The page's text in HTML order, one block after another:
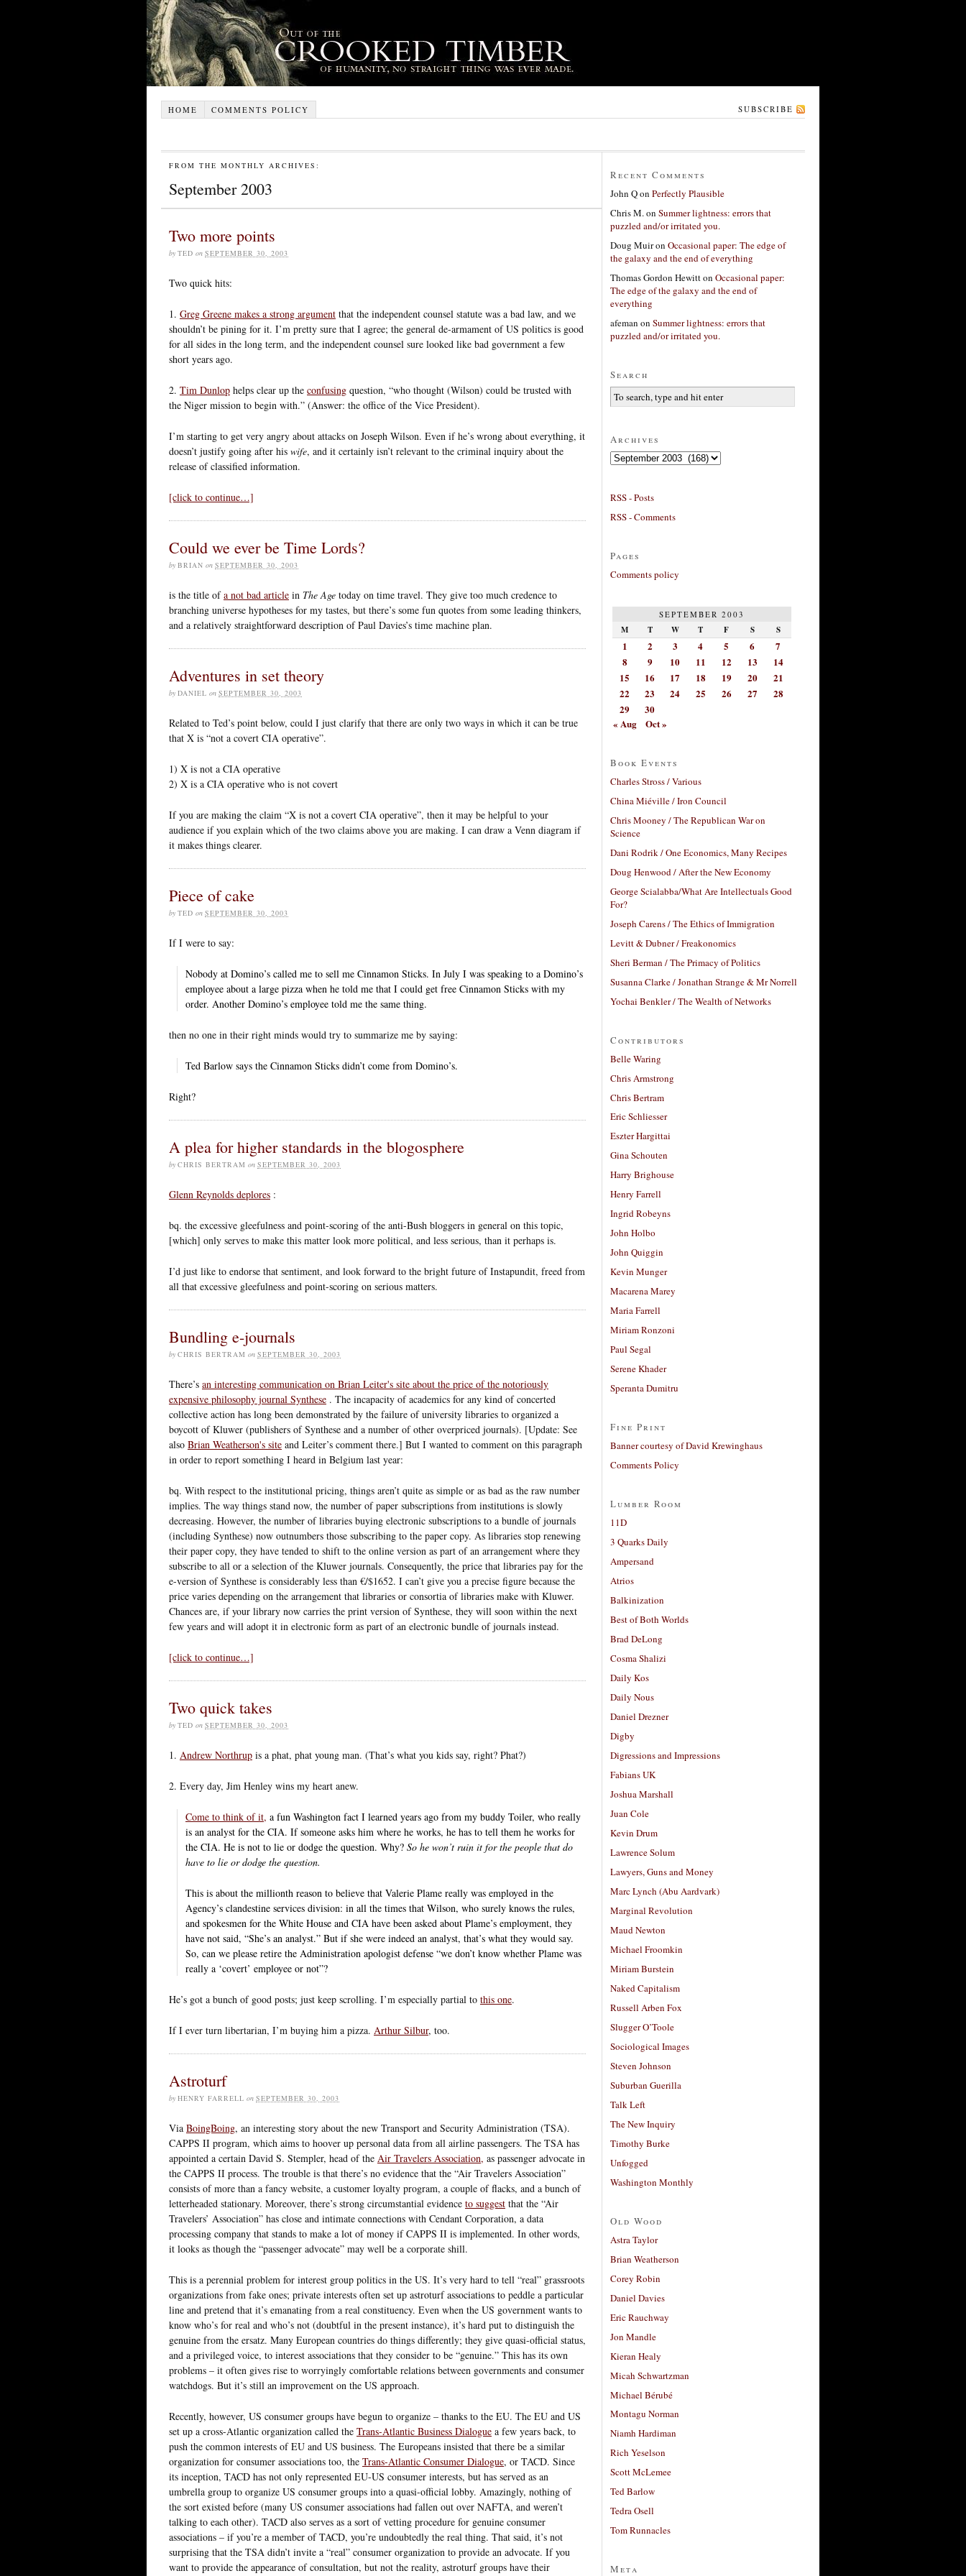
HOME COMMENTS POLICY SUBSCRIBE
FROM THE MONTHLY ARCHIVES:
September 2003
Two more points
by TED on SEPTEMBER 30, 2003
Two quick hits:
1. Greg Greene makes a strong argument that the independent counsel statute was a bad law, and we
shouldn’t be pining for it. I’m pretty sure that I agree; the general de-armament of US politics is good
for all sides in the long term, and the independent counsel sure looked like bad government a few
short years ago.
2. Tim Dunlop helps clear up the confusing question, “who thought (Wilson) could be trusted with
the Niger mission to begin with.” (Answer: the office of the Vice President).
I’m starting to get very angry about attacks on Joseph Wilson. Even if he’s wrong about everything, it
doesn’t justify going after his wife, and it certainly isn’t relevant to the criminal inquiry about the
release of classified information.
[click to continue…]
Could we ever be Time Lords?
by BRIAN on SEPTEMBER 30, 2003
is the title ofa not bad article in The Age today on time travel. They give too much credence to
branching universe hypotheses for my tastes, but there’s some fun quotes from some leading thinkers,
and a relatively straightforward description of Paul Davies’s time machine plan.
Adventures in set theory
by DANIEL on SEPTEMBER 30, 2003
Related to Ted’s point below, could I just clarify that there are only two ways in which it can be true
that X is “not a covert CIA operative”.
1) X is not a CIA operative
2) X is a CIA operative who is not covert
If you are making the claim “X is not a covert CIA operative”, then it may be helpful to your
audience if you explain which of the two claims above you are making. I can draw a Venn diagram if
it makes things clearer.
Piece of cake
by TED on SEPTEMBER 30, 2003
If I were to say:
Nobody at Domino’s called me to sell me Cinnamon Sticks. In July I was speaking to a Domino’s
employee about a large pizza when he told me that I could get free Cinnamon Sticks with my
order. Another Domino’s employee told me the same thing.
then no one in their right minds would try to summarize me by saying:
Ted Barlow says the Cinnamon Sticks didn’t come from Domino’s.
Right?
A plea for higher standards in the blogosphere
by CHRIS BERTRAM on SEPTEMBER 30, 2003
Glenn Reynolds deplores :
bq. the excessive gleefulness and point-scoring of the anti-Bush bloggers in general on this topic,
[which] only serves to make this matter look more political, and less serious, than it perhaps is.
I’d just like to endorse that sentiment, and look forward to the bright future of Instapundit, freed from
all that excessive gleefulness and point-scoring on serious matters.
Bundling e-journals
by CHRIS BERTRAM on SEPTEMBER 30, 2003
There’s an interesting communication on Brian Leiter's site about the price of the notoriously
expensive philosophy journal Synthese . The incapacity of academics for any kind of concerted
collective action has long been demonstrated by the failure of university libraries to organized a
boycott of Kluwer (publishers of Synthese and a number of other overpriced journals). [Update: See
also Brian Weatherson's site and Leiter’s comment there.] But I wanted to comment on this paragraph
in order to report something I heard in Belgium last year:
bq. With respect to the institutional pricing, things aren’t quite as simple or as bad as the raw number
implies. The way things stand now, the number of paper subscriptions from institutions is slowly
decreasing. However, the number of libraries buying electronic subscriptions to a bundle of journals
(including Synthese) now outnumbers those subscribing to the paper copy. As libraries stop renewing
their paper copy, they have tended to shift to the online version as part of an arrangement where they
subscribe to all or a selection of the Kluwer journals. Consequently, the price that libraries pay for the
e-version of Synthese is considerably less than €/$1652. I can’t give you a precise figure because the
price varies depending on the arrangement that libraries or consortia of libraries make with Kluwer.
Chances are, if your library now carries the print version of Synthese, they will soon within the next
few years and will adopt it in electronic form as part of an electronic bundle of journals instead.
[click to continue…]
Two quick takes
by TED on SEPTEMBER 30, 2003
1. Andrew Northrup is a phat, phat young man. (That’s what you kids say, right? Phat?)
2. Every day, Jim Henley wins my heart anew.
Come to think of it, a fun Washington fact I learned years ago from my buddy Toiler, who really
is an analyst for the CIA. If someone asks him where he works, he has to tell them he works for
the CIA. He is not to lie or dodge the question. Why? So he won’t ruin it for the people that do
have to lie or dodge the question.
This is about the millionth reason to believe that Valerie Plame really was employed in the
Agency’s clandestine services division: in all the times that Wilson, who surely knows the rules,
and spokesmen for the White House and CIA have been asked about Plame’s employment, they
have not said, “She’s an analyst.” But if she were indeed an analyst, that’s what they would say.
So, can we please retire the Administration apologist defense “we don’t know whether Plame was
really a ‘covert’ employee or not”?
He’s got a bunch of good posts; just keep scrolling. I’m especially partial to this one.
If I ever turn libertarian, I’m buying him a pizza. Arthur Silbur, too.
Astroturf
by HENRY FARRELL on SEPTEMBER 30, 2003
Via BoingBoing, an interesting story about the new Transport and Security Administration (TSA).
CAPPS II program, which aims to hoover up personal data from all airline passengers. The TSA has
appointed a certain David S. Stempler, head of the Air Travelers Association, as passenger advocate in
the CAPPS II process. The trouble is that there’s no evidence that the “Air Travelers Association”
consists of more than a fancy website, a customer loyalty program, a couple of flacks, and a bunch of
letterheaded stationary. Moreover, there’s strong circumstantial evidence to suggest that the “Air
Travelers’ Association” has close and intimate connections with Cendant Corporation, a data
processing company that stands to make a lot of money if CAPPS II is implemented. In other words,
it looks as though the “passenger advocate” may well be a corporate shill.
This is a perennial problem for interest group politics in the US. It’s very hard to tell “real” grassroots
organizations from fake ones; private interests often set up astroturf associations to peddle a particular
line and pretend that it’s emanating from a real constituency. Even when the US government wants to
know who’s for real and who’s not (doubtful in the present instance), it’s hard put to distinguish the
genuine from the ersatz. Many European countries do things differently; they give quasi-official status,
and a privileged voice, to interest associations that they consider to be “genuine.” This has its own
problems – it often gives rise to worryingly comfortable relations between governments and consumer
watchdogs. But it’s still an improvement on the US approach.
Recently, however, US consumer groups have begun to organize – thanks to the EU. The EU and US
set up a cross-Atlantic organization called the Trans-Atlantic Business Dialogue a few years back, to
push the common interests of EU and US business. The Europeans insisted that there be a similar
organization for consumer associations too, the Trans-Atlantic Consumer Dialogue, or TACD. Since
its inception, TACD has not only represented EU-US consumer interests, but has served as an
umbrella group to organize US consumer groups into a quasi-official lobby. Amazingly, nothing of
the sort existed before (many US consumer associations had fallen out over NAFTA, and weren’t
talking to each other). TACD also serves as a sort of vetting procedure for genuine consumer
associations – if you’re a member of TACD, you’re undoubtedly the real thing. That said, it’s not
surprising that the TSA didn’t invite a “real” consumer organization to provide an advocate. If you
want to provide the appearance of consultation, but not the reality, astroturf groups have their
Recent Comments
John Qon Perfectly Plausible
Chris M.on Summer lightness: errors that
puzzled and/or irritated you.
Doug Muiron Occasional paper: The edge of
the galaxy and the end of everything
Thomas Gordon Hewitton Occasional paper:
The edge of the galaxy and the end of
everything
afeman on Summer lightness: errors that
puzzled and/or irritated you.
Search
Archives
Archives
RSS - Posts
RSS - Comments
Pages
Comments policy
SEPTEMBER 2003
M T W T F S S
1 2 3 4 5 6
7
8
9 10 11 12 13
14
15
16 17 18 19 20
21
22
23 24 25 26 27
28
29
30
« Aug
Oct »
Book Events
Charles Stross / Various
China Miéville / Iron Council
Chris Mooney / The Republican War on
Science
Dani Rodrik / One Economics, Many Recipes
Doug Henwood / After the New Economy
George Scialabba/What Are Intellectuals Good
For?
Joseph Carens / The Ethics of Immigration
Levitt & Dubner / Freakonomics
Sheri Berman / The Primacy of Politics
Susanna Clarke / Jonathan Strange & Mr Norrell
Yochai Benkler / The Wealth of Networks
Contributors
Belle Waring
Chris Armstrong
Chris Bertram
Eric Schliesser
Eszter Hargittai
Gina Schouten
Harry Brighouse
Henry Farrell
Ingrid Robeyns
John Holbo
John Quiggin
Kevin Munger
Macarena Marey
Maria Farrell
Miriam Ronzoni
Paul Segal
Serene Khader
Speranta Dumitru
Fine Print
Banner courtesy of David Krewinghaus
Comments Policy
Lumber Room
11D
3 Quarks Daily
Ampersand
Atrios
Balkinization
Best of Both Worlds
Brad DeLong
Cosma Shalizi
Daily Kos
Daily Nous
Daniel Drezner
Digby
Digressions and Impressions
Fabians UK
Joshua Marshall
Juan Cole
Kevin Drum
Lawrence Solum
Lawyers, Guns and Money
Marc Lynch (Abu Aardvark)
Marginal Revolution
Maud Newton
Michael Froomkin
Miriam Burstein
Naked Capitalism
Russell Arben Fox
Slugger O’Toole
Sociological Images
Steven Johnson
Suburban Guerilla
Talk Left
The New Inquiry
Timothy Burke
Unfogged
Washington Monthly
Old Wood
Astra Taylor
Brian Weatherson
Corey Robin
Daniel Davies
Eric Rauchway
Jon Mandle
Kieran Healy
Micah Schwartzman
Michael Bérubé
Montagu Norman
Niamh Hardiman
Rich Yeselson
Scott McLemee
Ted Barlow
Tedra Osell
Tom Runnacles
Meta